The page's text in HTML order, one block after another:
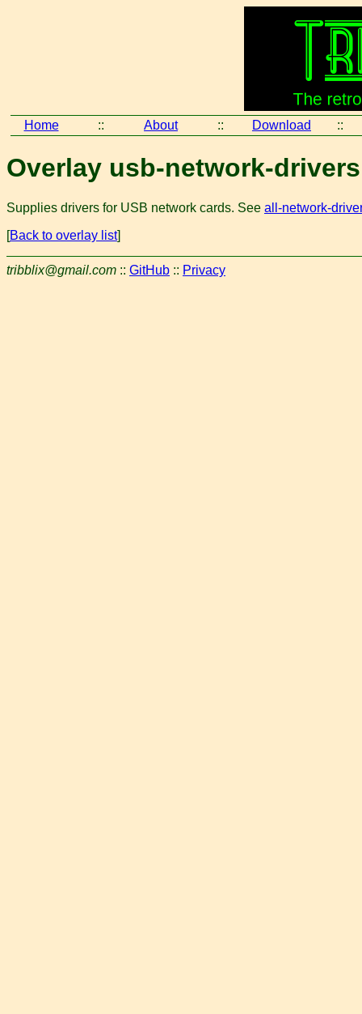
Home :: About :: Download ::
Overlay usb-network-
Supplies drivers for USB network cards. See all-network-
[Back to overlay list]
tribblix@gmail.com :: GitHub :: Privacy